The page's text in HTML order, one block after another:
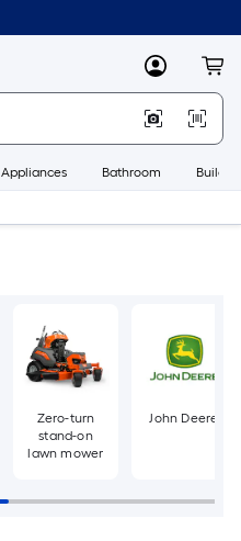
MyLowes
Appliances Bathroom
Zero-turn
stand-on
lawn mower
John Deere